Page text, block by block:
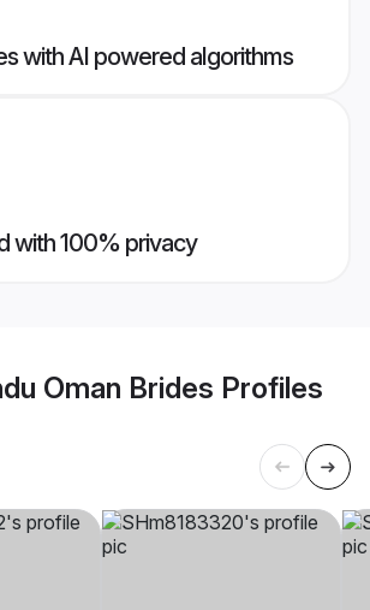
with AI powered algorithms
with 100% privacy
Oman Brides Profiles